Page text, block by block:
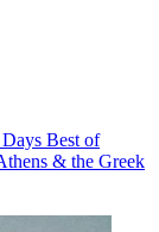
Best of
& the Greek